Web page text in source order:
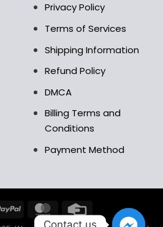
Privacy Policy
Terms of Services
Shipping Information
Refund Policy
DMCA
Billing Terms and
Conditions
Payment Method
Contact us